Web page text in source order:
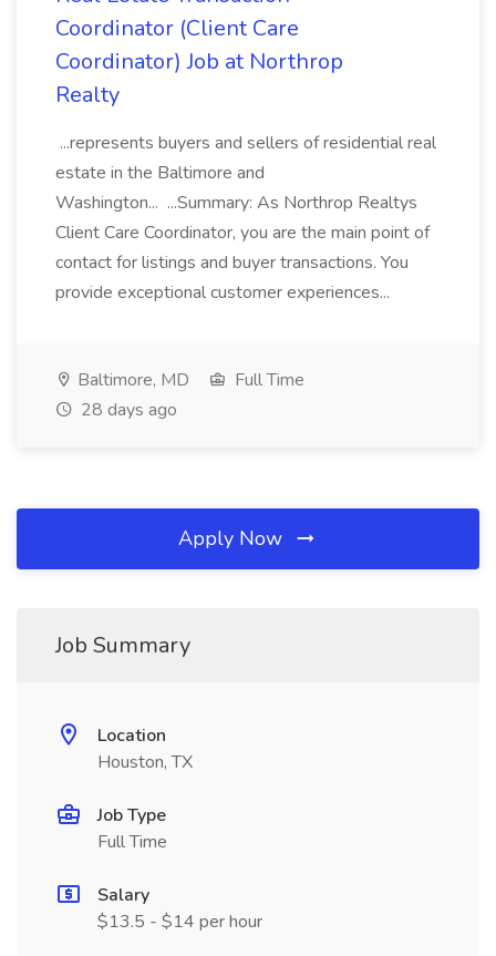
Coordinator (Client Care
Coordinator) Job at Northrop
Realty
...represents buyers and sellers of residential real
estate in the Baltimore and
Washington... ...Summary: As Northrop Realtys
Client Care Coordinator, you are the main point of
contact for listings and buyer transactions. You
provide exceptional customer experiences...
Baltimore, MD
Full Time
28 days ago
Apply Now
Job Summary
Location
Houston, TX
Job Type
Full Time
Salary
$13.5 - $14 per hour